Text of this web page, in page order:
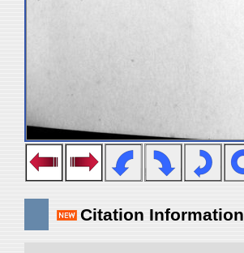
Citation Information